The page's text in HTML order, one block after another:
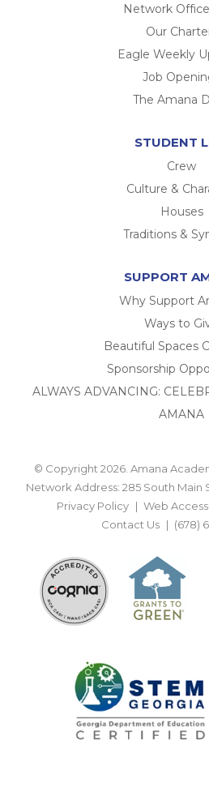
Network
Our
Eagle Weekly
Job
The Amana
STUDENT
Crew
Culture &
Houses
Traditions &
SUPPORT
Why Support
Ways to
Beautiful Spaces
Sponsorship
ALWAYS ADVANCING:
AMANA
© Copyright 2026. Amana
Network Address: 285 South Main
Privacy Policy
Web
Contact Us
(678)